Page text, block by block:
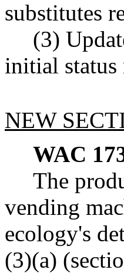
substitutes
(3)
initial
NEW
WAC
The
vending
ecology's
(3)(a)